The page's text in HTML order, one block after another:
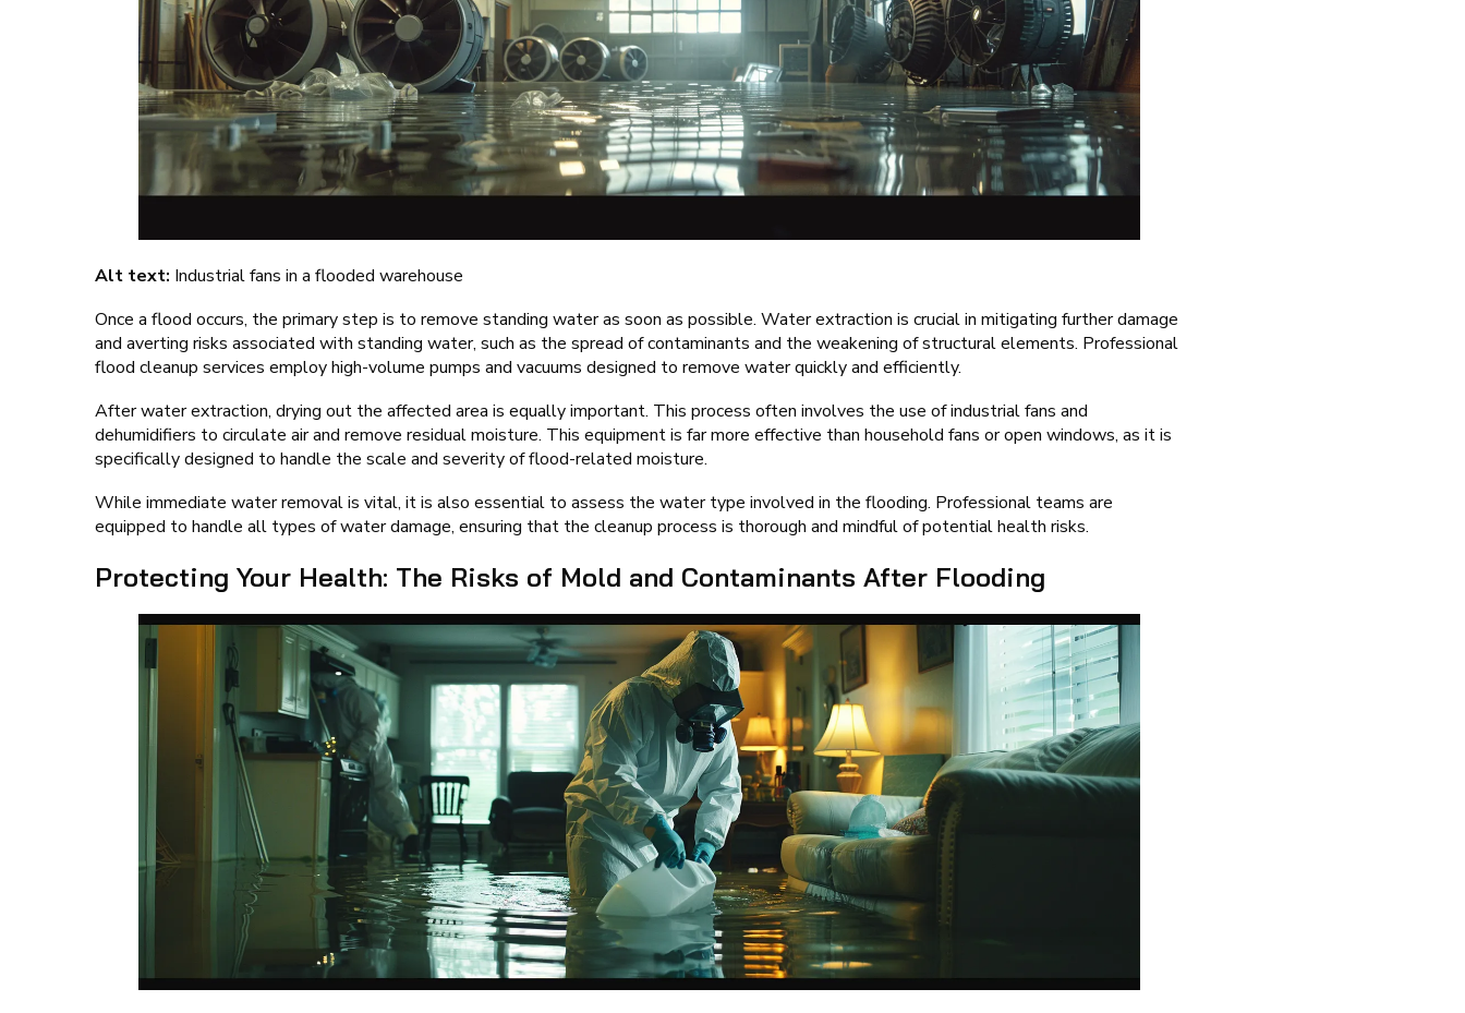
Alt text: Industrial fans in a flooded warehouse
Once a flood occurs, the primary step is to remove standing water as soon as possible. Water extraction is crucial in mitigating further damage
and averting risks associated with standing water, such as the spread of contaminants and the weakening of structural elements. Professional
flood cleanup services employ high-volume pumps and vacuums designed to remove water quickly and efficiently.
After water extraction, drying out the affected area is equally important. This process often involves the use of industrial fans and
dehumidifiers to circulate air and remove residual moisture. This equipment is far more effective than household fans or open windows, as it is
specifically designed to handle the scale and severity of flood-related moisture.
While immediate water removal is vital, it is also essential to assess the water type involved in the flooding. Professional teams are
equipped to handle all types of water damage, ensuring that the cleanup process is thorough and mindful of potential health risks.
Protecting Your Health: The Risks of Mold and Contaminants After Flooding